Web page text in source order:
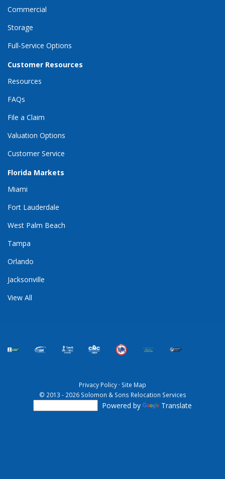
Commercial
Storage
Full-Service Options
Customer Resources
Resources
FAQs
File a Claim
Valuation Options
Customer Service
Florida Markets
Miami
Fort Lauderdale
West Palm Beach
Tampa
Orlando
Jacksonville
View All
Privacy Policy · Site Map
© 2013 - 2026 Solomon & Sons Relocation Services
Powered by Translate